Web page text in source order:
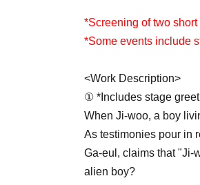
*Screening of two short
*Some events include
<Work Description>
① *Includes stage
When Ji-woo, a boy
As testimonies pour in
Ga-eul, claims that "Ji-
alien boy?